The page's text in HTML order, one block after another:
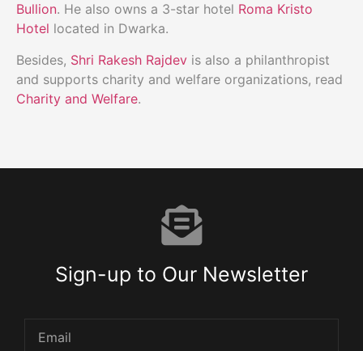
Bullion. He also owns a 3-star hotel Roma Kristo
Hotel located in Dwarka.
Besides, Shri Rakesh Rajdev is also a philanthropist
and supports charity and welfare organizations, read
Charity and Welfare.
Sign-up to Our Newsletter